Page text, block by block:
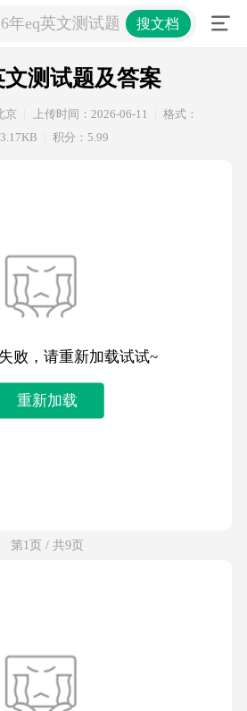
年eq英文测试题及答案
搜文档
文测试题及答案
京 上传时间：2026-06-11
格式：
积分：5.99
败，请重新加载试试~
重新加载
第1页 / 共9页